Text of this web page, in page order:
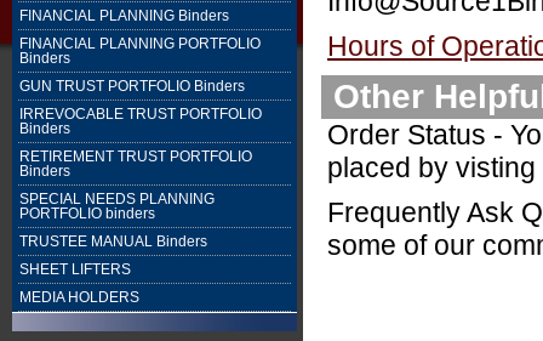
FINANCIAL PLANNING Binders
FINANCIAL PLANNING PORTFOLIO
Binders
GUN TRUST PORTFOLIO Binders
IRREVOCABLE TRUST PORTFOLIO
Binders
RETIREMENT TRUST PORTFOLIO
Binders
SPECIAL NEEDS PLANNING
PORTFOLIO binders
TRUSTEE MANUAL Binders
SHEET LIFTERS
MEDIA HOLDERS
Hours of
Other
Order Status -
placed by
Frequently Ask
some of our